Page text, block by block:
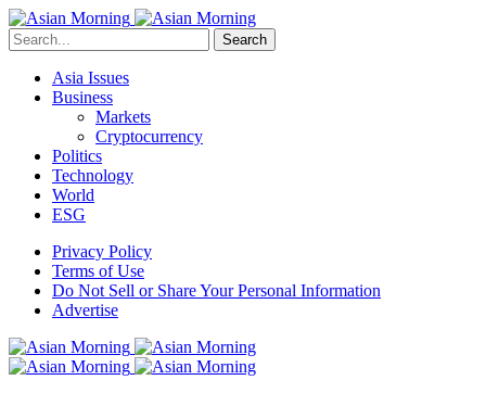
Search
Asia Issues
Business
Markets
Cryptocurrency
Politics
Technology
World
ESG
Privacy Policy
Terms of Use
Do Not Sell or Share Your Personal Information
Advertise